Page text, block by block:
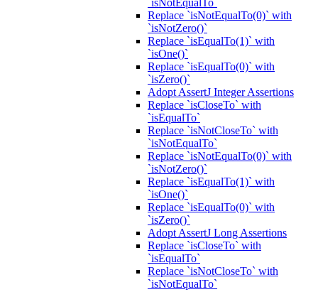
`isNotEqualTo`
Replace `isNotEqualTo(0)` with
`isNotZero()`
Replace `isEqualTo(1)` with
`isOne()`
Replace `isEqualTo(0)` with
`isZero()`
Adopt AssertJ Integer Assertions
Replace `isCloseTo` with
`isEqualTo`
Replace `isNotCloseTo` with
`isNotEqualTo`
Replace `isNotEqualTo(0)` with
`isNotZero()`
Replace `isEqualTo(1)` with
`isOne()`
Replace `isEqualTo(0)` with
`isZero()`
Adopt AssertJ Long Assertions
Replace `isCloseTo` with
`isEqualTo`
Replace `isNotCloseTo` with
`isNotEqualTo`